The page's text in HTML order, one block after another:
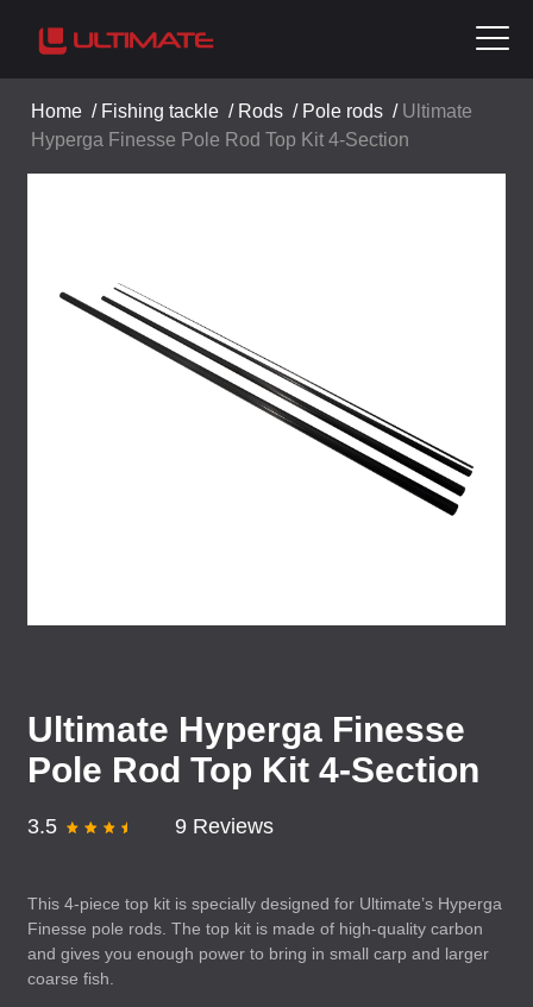
Home / Fishing tackle / Rods / Pole rods / Ultimate
Hyperga Finesse Pole Rod Top Kit 4-Section
Ultimate Hyperga Finesse
Pole Rod Top Kit 4-Section
3.5 9 Reviews
This 4-piece top kit is specially designed for Ultimate’s Hyperga
Finesse pole rods. The top kit is made of high-quality carbon
and gives you enough power to bring in small carp and larger
coarse fish.